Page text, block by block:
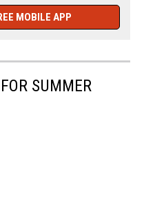
MOBILE APP
SUMMER